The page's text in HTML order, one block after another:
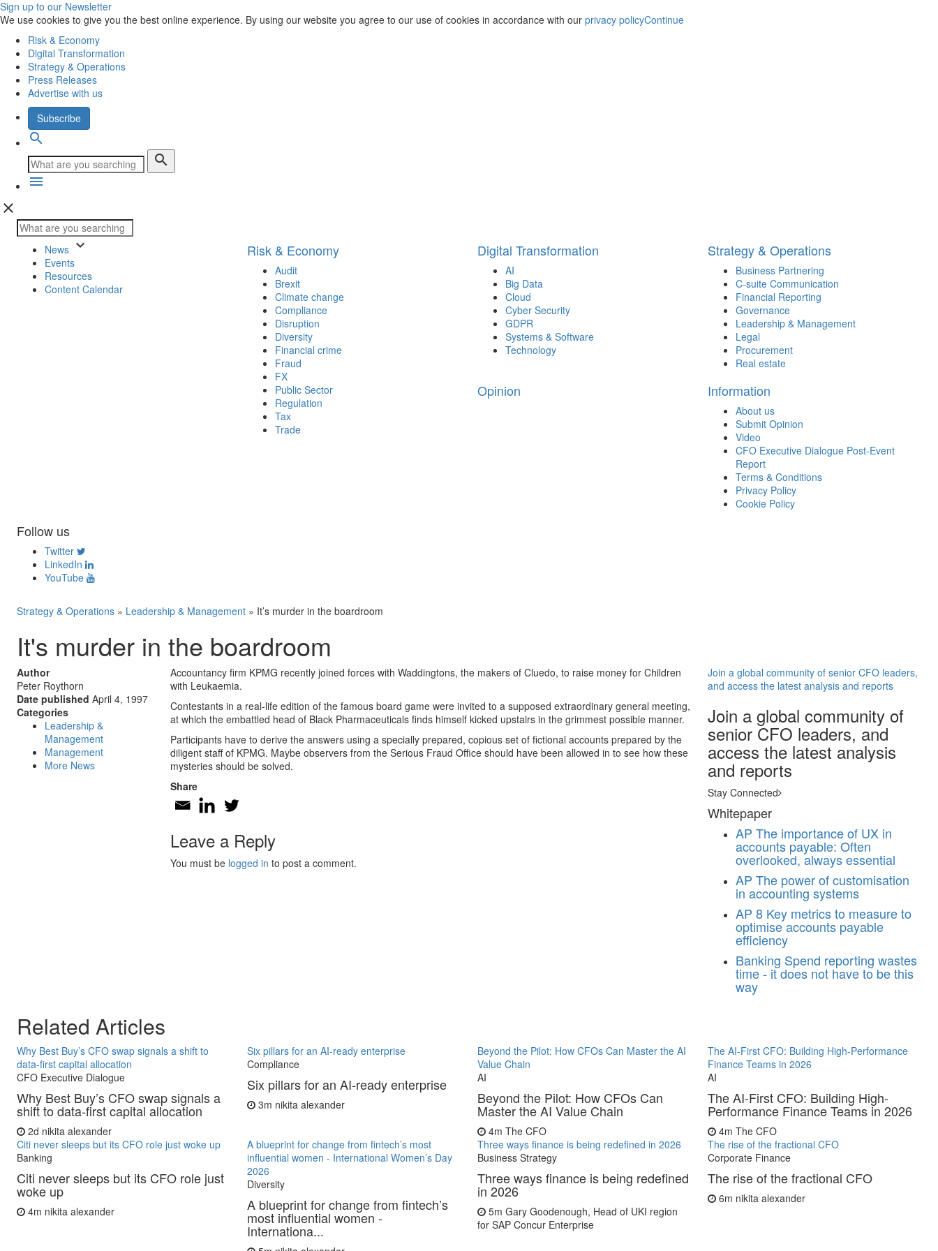
Sign up to our Newsletter
We use cookies to give you the best online experience. By using our website you agree to our use of cookies in accordance with our privacy policyContinue
Risk & Economy
Digital Transformation
Strategy & Operations
Press Releases
Advertise with us
Subscribe
search
search
menu
close
News keyboard_arrow_down
Events
Resources
Content Calendar
Risk & Economy
Audit
Brexit
Climate change
Compliance
Disruption
Diversity
Financial crime
Fraud
FX
Public Sector
Regulation
Tax
Trade
Digital Transformation
AI
Big Data
Cloud
Cyber Security
GDPR
Systems & Software
Technology
Strategy & Operations
Business Partnering
C-suite Communication
Financial Reporting
Governance
Leadership & Management
Legal
Procurement
Real estate
Opinion Information
About us
Submit Opinion
Video
CFO Executive Dialogue Post-Event
Report
Terms & Conditions
Privacy Policy
Cookie Policy
Follow us
Twitter
LinkedIn
YouTube
Strategy & Operations » Leadership & Management » It’s murder in the boardroom
It's murder in the boardroom
Author
Peter Roythorn
Date published April 4, 1997
Categories
Leadership &
Management
Management
More News
Accountancy firm KPMG recently joined forces with Waddingtons, the makers of Cluedo, to raise money for Children
with Leukaemia.
Contestants in a real-life edition of the famous board game were invited to a supposed extraordinary general meeting,
at which the embattled head of Black Pharmaceuticals finds himself kicked upstairs in the grimmest possible manner.
Participants have to derive the answers using a specially prepared, copious set of fictional accounts prepared by the
diligent staff of KPMG. Maybe observers from the Serious Fraud Office should have been allowed in to see how these
mysteries should be solved.
Share
Leave a Reply
You must be logged in to post a comment.
Join a global community of senior CFO leaders,
and access the latest analysis and reports
Join a global community of
senior CFO leaders, and
access the latest analysis
and reports
Stay Connected
Whitepaper
AP The importance of UX in
accounts payable: Often
overlooked, always essential
AP The power of customisation
in accounting systems
AP 8 Key metrics to measure to
optimise accounts payable
efficiency
Banking Spend reporting wastes
time - it does not have to be this
way
Related Articles
Why Best Buy’s CFO swap signals a shift to
data-first capital allocation
CFO Executive Dialogue
Why Best Buy’s CFO swap signals a
shift to data-first capital allocation
2d nikita alexander
Six pillars for an AI-ready enterprise
Compliance
Six pillars for an AI-ready enterprise
3m nikita alexander
Beyond the Pilot: How CFOs Can Master the AI
Value Chain
AI
Beyond the Pilot: How CFOs Can
Master the AI Value Chain
4m The CFO
The AI-First CFO: Building High-Performance
Finance Teams in 2026
AI
The AI-First CFO: Building High-
Performance Finance Teams in 2026
4m The CFO
Citi never sleeps but its CFO role just woke up
Banking
Citi never sleeps but its CFO role just
woke up
4m nikita alexander
A blueprint for change from fintech’s most
influential women - International Women’s Day
2026
Diversity
A blueprint for change from fintech’s
most influential women -
Internationa...
Three ways finance is being redefined in 2026
Business Strategy
Three ways finance is being redefined
in 2026
5m Gary Goodenough, Head of UKI region
for SAP Concur Enterprise
The rise of the fractional CFO
Corporate Finance
The rise of the fractional CFO
6m nikita alexander